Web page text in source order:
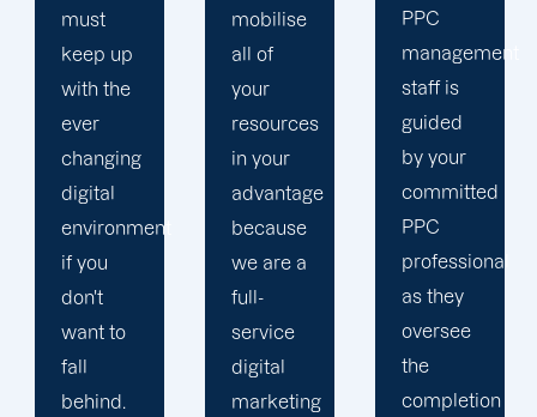
mobilise
all of
your
resources
in your
advantage
because
we are a
full-
service
digital
marketing
PPC
management
staff is
guided
by your
committed
PPC
professional
as they
oversee
the
completion
Vista
PPC firm
creates
a
completely
unique
PPC
plan that
is
adapted
to your
goals